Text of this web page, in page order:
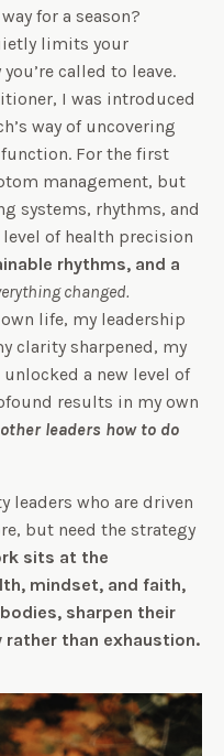
for a season?
limits your
called to leave.
I was introduced
way of uncovering
For the first
management, but
systems, rhythms, and
of health precision
rhythms, and a
changed.
life, my leadership
clarity sharpened, my
a new level of
results in my own
leaders how to do
leaders who are driven
but need the strategy
sits at the
mindset, and faith,
sharpen their
than exhaustion.